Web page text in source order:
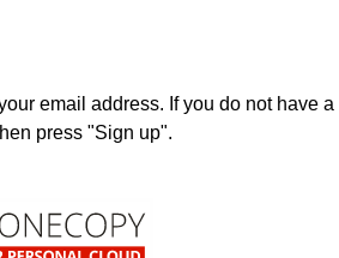
email address. If you do not have a
press "Sign up".